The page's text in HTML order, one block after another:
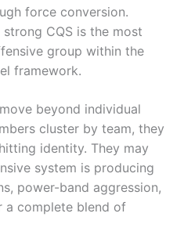
force conversion.
CQS is the most
group within the
framework.
beyond individual
cluster by team, they
identity. They may
system is producing
power-band aggression,
a complete blend of